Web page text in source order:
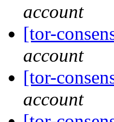
account
[tor-
account
[tor-
account